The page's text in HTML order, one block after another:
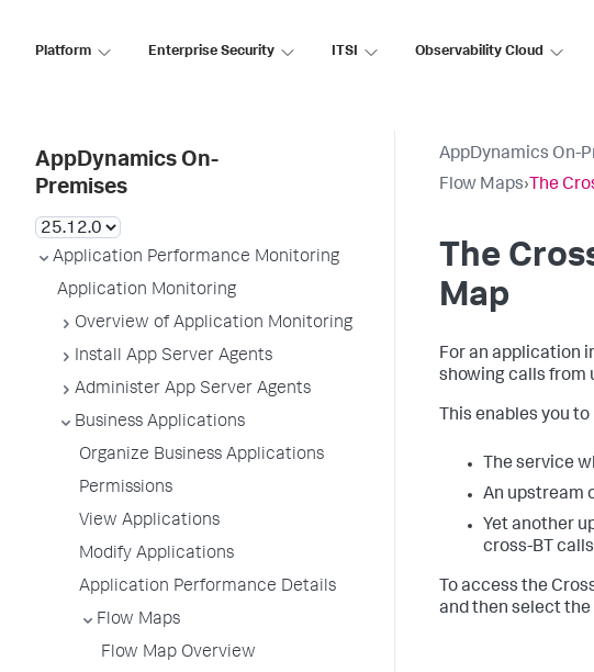
Platform Enterprise Security ITSI Observability Cloud
AppDynamics On-
Premises
Application Performance Monitoring
Application Monitoring
Overview of Application Monitoring
Install App Server Agents
Administer App Server Agents
Business Applications
Organize Business Applications
Permissions
View Applications
Modify Applications
Application Performance Details
Flow Maps
Flow Map Overview
AppDynamics On-
Flow Maps› The
The
Map
For an application
showing calls from
This enables you
The service
An upstream
Yet another
cross-BT
To access the
and then select